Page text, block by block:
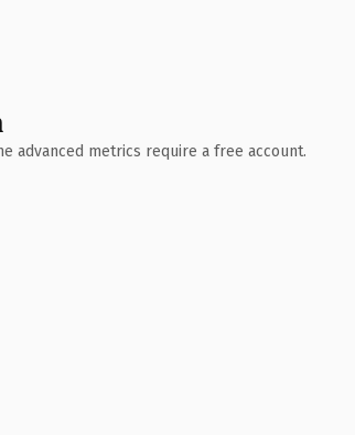
advanced metrics require a free account.